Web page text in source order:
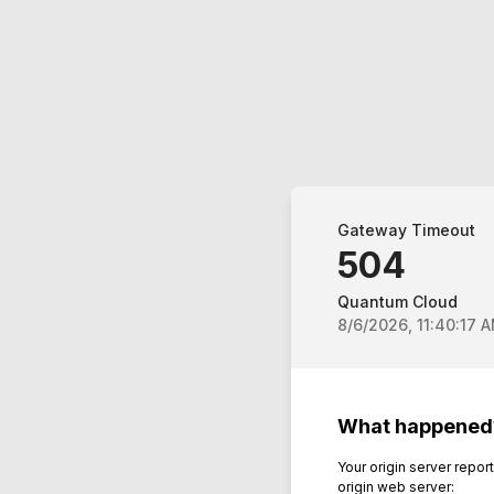
Gateway Timeout
504
Quantum Cloud
8/6/2026, 11:40:17
What
Your origin server
origin web server: